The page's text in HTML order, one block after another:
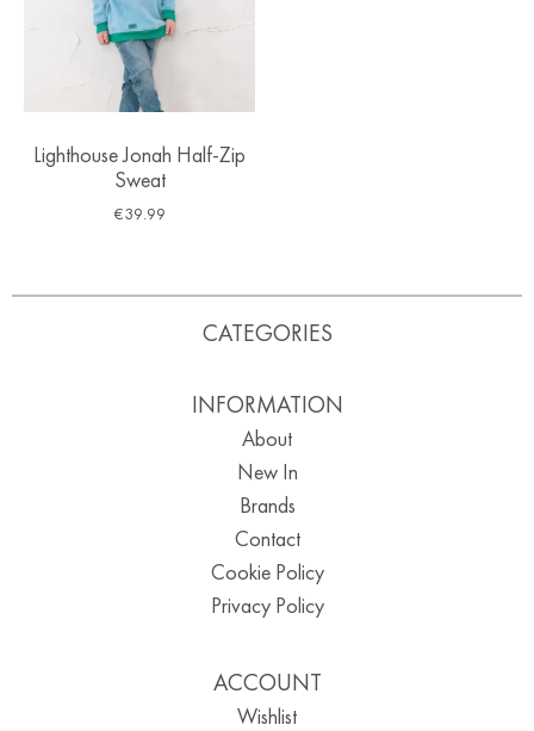
Lighthouse Jonah Half-Zip
Sweat
€39.99
CATEGORIES
INFORMATION
About
New In
Brands
Contact
Cookie Policy
Privacy Policy
ACCOUNT
Wishlist